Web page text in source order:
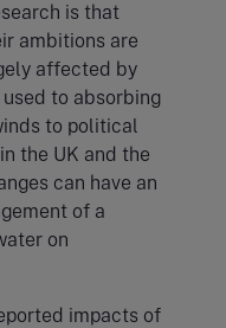
is that
ambitions are
affected by
to absorbing
to political
the UK and the
can have an
of a
on
impacts of